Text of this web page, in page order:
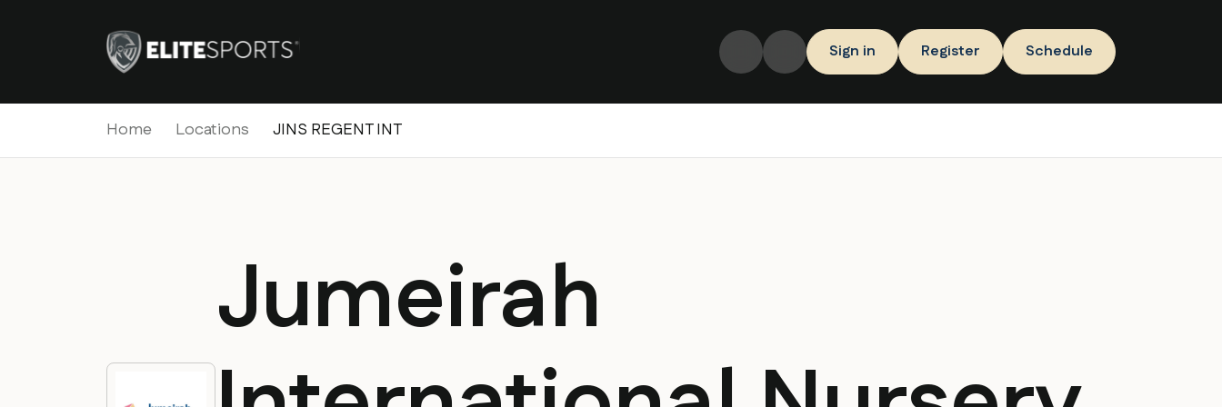
Sign in Register Schedule
Home Locations JINS REGENT INT
Jumeirah